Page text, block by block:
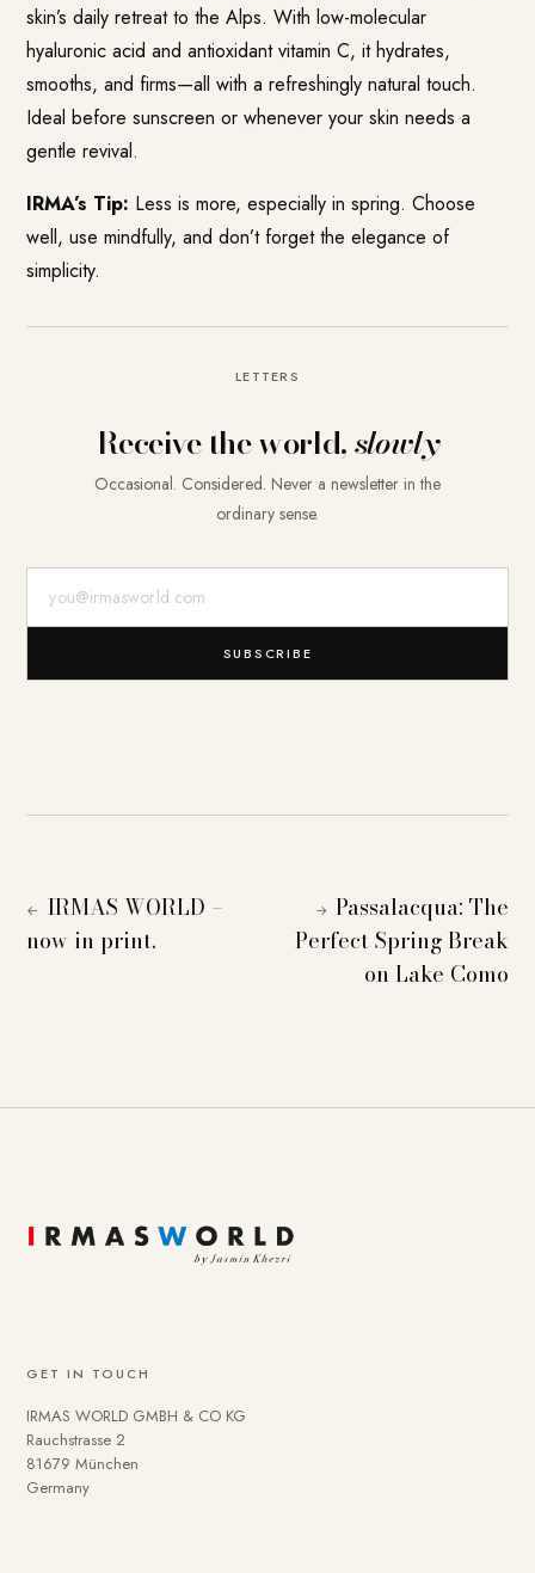
skin’s daily retreat to the Alps. With low-molecular
hyaluronic acid and antioxidant vitamin C, it hydrates,
smooths, and firms—all with a refreshingly natural touch.
Ideal before sunscreen or whenever your skin needs a
gentle revival.
IRMA’s Tip: Less is more, especially in spring. Choose
well, use mindfully, and don’t forget the elegance of
simplicity.
LETTERS
Receive the world,slowly
Occasional. Considered. Never a newsletter in the
ordinary sense.
SUBSCRIBE
← IRMAS WORLD –
now in print.
→ Passalacqua: The
Perfect Spring Break
on Lake Como
GET IN TOUCH
IRMAS WORLD GMBH & CO KG
Rauchstrasse 2
81679 München
Germany